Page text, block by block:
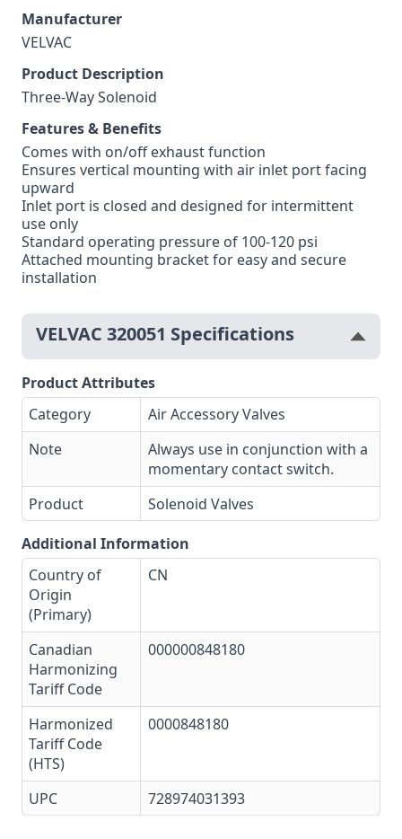
Manufacturer
VELVAC
Product Description
Three-Way Solenoid
Features & Benefits
Comes with on/off exhaust function
Ensures vertical mounting with air inlet port facing
upward
Inlet port is closed and designed for intermittent
use only
Standard operating pressure of 100-120 psi
Attached mounting bracket for easy and secure
installation
VELVAC 320051 Specifications
Product Attributes
Category
Air Accessory Valves
Note
Always use in conjunction with a
momentary contact switch.
Product
Solenoid Valves
Additional Information
Country of
Origin
(Primary)
CN
Canadian
Harmonizing
Tariff Code
000000848180
Harmonized
Tariff Code
(HTS)
0000848180
UPC 728974031393